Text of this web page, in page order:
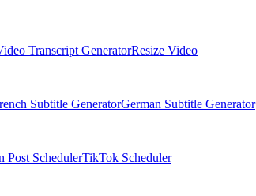
Transcript GeneratorResize Video
Subtitle GeneratorGerman Subtitle Generator
Post SchedulerTikTok Scheduler